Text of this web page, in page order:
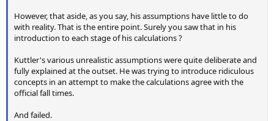
However, that aside, as you say, his assumptions have little to do
with reality. That is the entire point. Surely you saw that in his
introduction to each stage of his calculations ?
Kuttler's various unrealistic assumptions were quite deliberate and
fully explained at the outset. He was trying to introduce ridiculous
concepts in an attempt to make the calculations agree with the
official fall times.
And failed.